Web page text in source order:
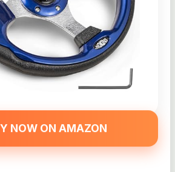
NOW ON AMAZON